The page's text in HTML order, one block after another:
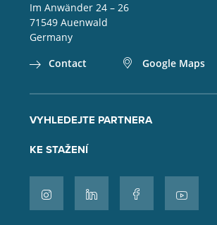
Im Anwänder 24 – 26
71549 Auenwald
Germany
Contact
Google Maps
VYHLEDEJTE PARTNERA
KE STAŽENÍ